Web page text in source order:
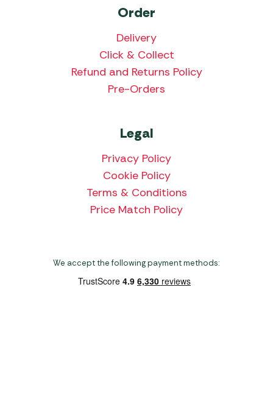
Order
Delivery
Click & Collect
Refund and Returns Policy
Pre-Orders
Legal
Privacy Policy
Cookie Policy
Terms & Conditions
Price Match Policy
We accept the following payment methods: